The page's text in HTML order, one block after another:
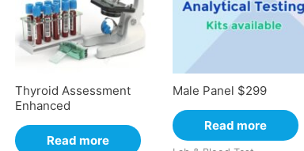
Thyroid Assessment
Enhanced
Read more
Male Panel $299
Read more